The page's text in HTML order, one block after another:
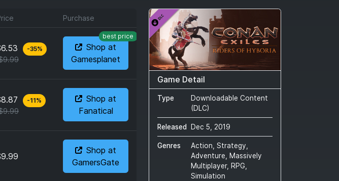
Purchase
-35%
Shop at
Gamesplanet
best price
-11%
Shop at
Fanatical
Shop at
GamersGate
Game Detail
Type
Downloadable Content
(DLC)
Released Dec 5, 2019
Genres
Action, Strategy,
Adventure, Massively
Multiplayer, RPG,
Simulation